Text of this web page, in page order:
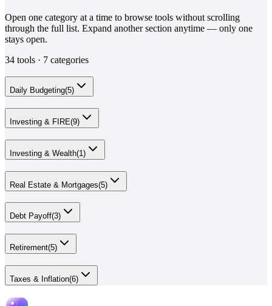
Open one category at a time to browse tools without scrolling
through the full list. Expand another section anytime — only one
stays open.
34 tools · 7 categories
Daily Budgeting(5)
Investing & FIRE(9)
Investing & Wealth(1 )
Real Estate & Mortgages(5)
Debt Payoff(3)
Retirement(5)
Taxes & Inflation(6)